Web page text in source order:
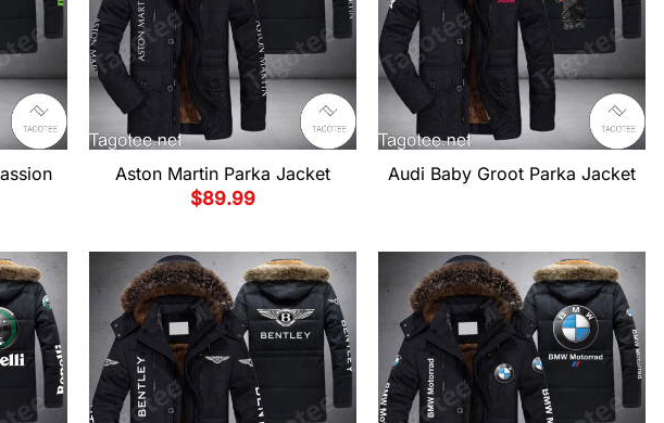
Aston Martin Parka Jacket
$89.99
Audi Baby Groot Parka Jacket